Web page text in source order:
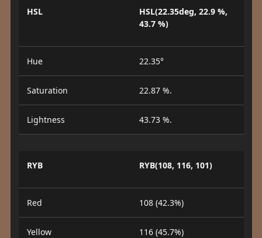
HSL
HSL(22.35deg, 22.9 %,
43.7 %)
Hue 22.35°
Saturation 22.87 %.
Lightness 43.73 %.
RYB RYB(108, 116, 101)
Red 108 (42.3%)
Yellow 116 (45.7%)